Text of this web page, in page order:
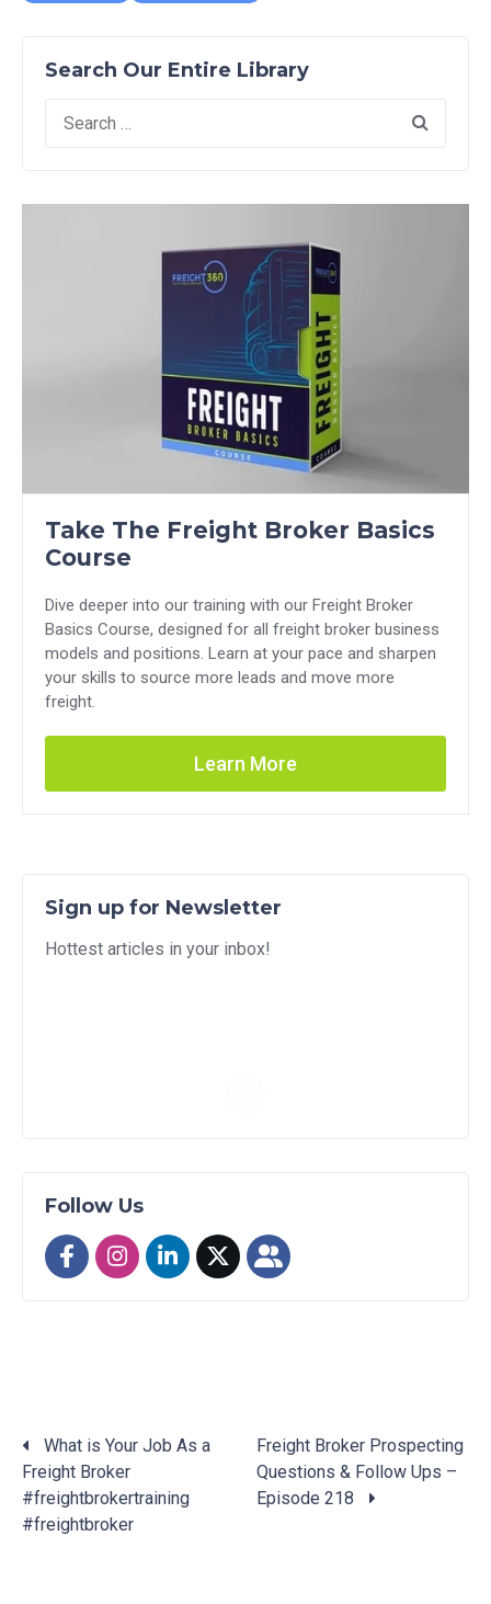
Search Our Entire Library
Search
for:
Take The Freight Broker Basics
Course
Dive deeper into our training with our Freight Broker
Basics Course, designed for all freight broker business
models and positions. Learn at your pace and sharpen
your skills to source more leads and move more
freight.
Learn More
Sign up for Newsletter
Hottest articles in your inbox!
Follow Us
Posts
navigation
What is Your Job As a
Freight Broker
#freightbrokertraining
#freightbroker
Freight Broker Prospecting
Questions & Follow Ups –
Episode 218